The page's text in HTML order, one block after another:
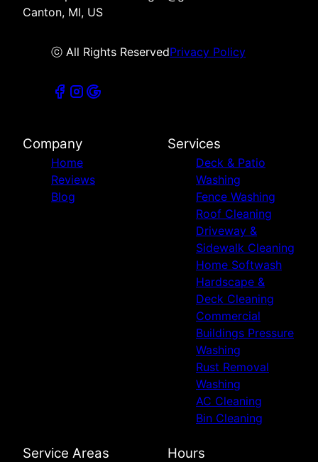
Canton, MI, US
ⓒ All Rights ReservedPrivacy Policy
Company
Home
Reviews
Blog
Services
Deck & Patio
Washing
Fence Washing
Roof Cleaning
Driveway &
Sidewalk Cleaning
Home Softwash
Hardscape &
Deck Cleaning
Commercial
Buildings Pressure
Washing
Rust Removal
Washing
AC Cleaning
Bin Cleaning
Service Areas Hours